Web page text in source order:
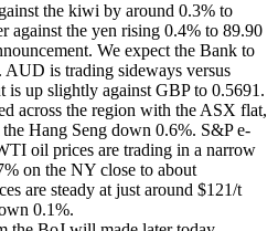
the kiwi by around 0.3% to
against the yen rising 0.4% to 89.90
We expect the Bank to
AUD is trading sideways versus
is up slightly against GBP to 0.5691.
across the region with the ASX flat,
Hang Seng down 0.6%. S&P e-
oil prices are trading in a narrow
on the NY close to about
are steady at just around $121/t
0.1%.